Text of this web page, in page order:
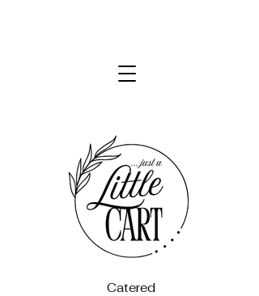
Catered